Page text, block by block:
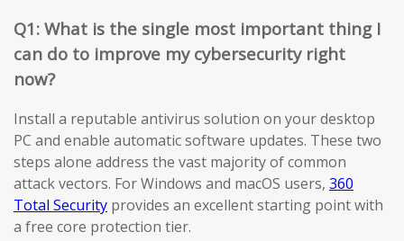
Q1: What is the single most important thing I
can do to improve my cybersecurity right
now?
Install a reputable antivirus solution on your desktop
PC and enable automatic software updates. These two
steps alone address the vast majority of common
attack vectors. For Windows and macOS users, 360
Total Security provides an excellent starting point with
a free core protection tier.